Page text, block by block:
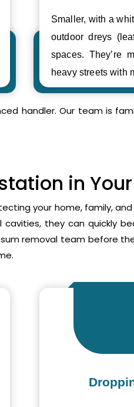
Smaller, with a
outdoor dreys
spaces. They’re
heavy streets with
handler. Our team is
in
your home, family,
they can quickly
removal team before